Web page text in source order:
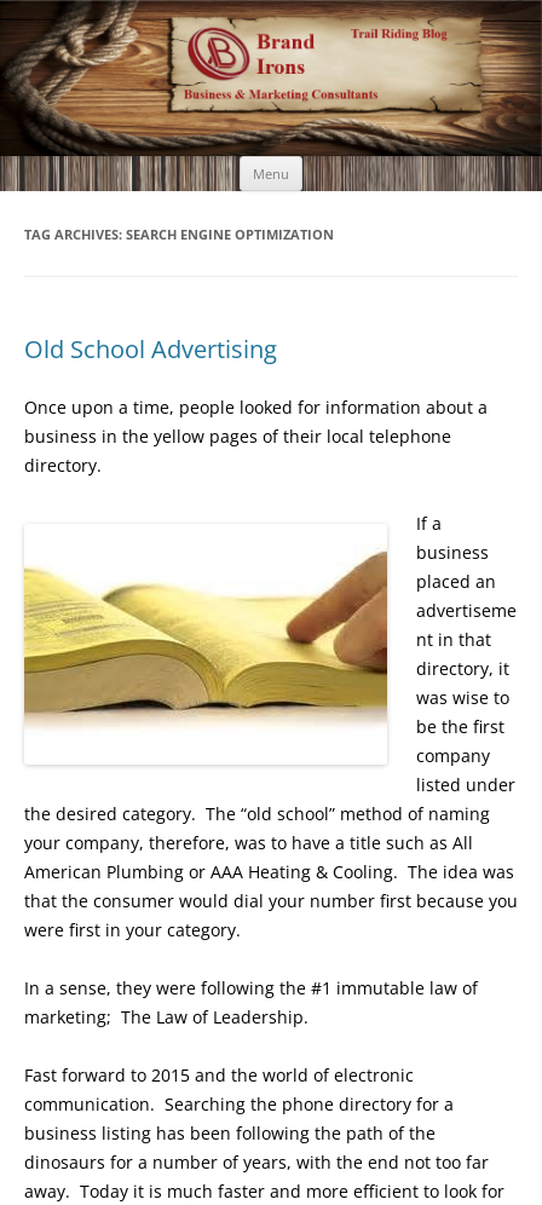
Brand Irons
Call 920-366-6334
Menu Skip
to
content
TAG ARCHIVES: SEARCH ENGINE OPTIMIZATION
Old School Advertising
Once upon a time, people looked for information about a
business in the yellow pages of their local telephone
directory.
If a
business
placed an
advertiseme
nt in that
directory, it
was wise to
be the first
company
listed under
the desired category. The “old school” method of naming
your company, therefore, was to have a title such as All
American Plumbing or AAA Heating & Cooling. The idea was
that the consumer would dial your number first because you
were first in your category.
In a sense, they were following the #1 immutable law of
marketing; The Law of Leadership.
Fast forward to 2015 and the world of electronic
communication. Searching the phone directory for a
business listing has been following the path of the
dinosaurs for a number of years, with the end not too far
away. Today it is much faster and more efficient to look for